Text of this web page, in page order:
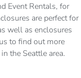
Event Rentals, for
are perfect for
well as enclosures
to find out more
the Seattle area.